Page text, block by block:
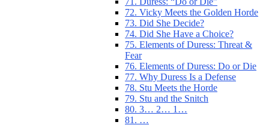
72. Vicky Meets the Golden Horde
73. Did She Decide?
74. Did She Have a Choice?
75. Elements of Duress: Threat &
Fear
76. Elements of Duress: Do or Die
77. Why Duress Is a Defense
78. Stu Meets the Horde
79. Stu and the Snitch
80. 3… 2… 1…
81. …